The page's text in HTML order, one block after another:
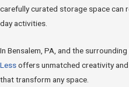
carefully curated storage space can
day activities.
In Bensalem, PA, and the
Lessoffers unmatched creativity
that transform any space.